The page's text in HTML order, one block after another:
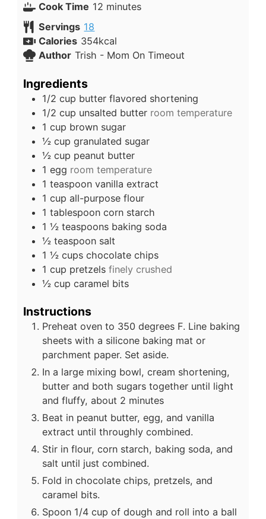
Cook Time 12 minutes
Servings 18
Calories 354kcal
Author Trish - Mom On Timeout
Ingredients
1/2 cup butter flavored shortening
1/2 cup unsalted butter room temperature
1 cup brown sugar
½ cup granulated sugar
½ cup peanut butter
1 egg room temperature
1 teaspoon vanilla extract
1 cup all-purpose flour
1 tablespoon corn starch
1 ½ teaspoons baking soda
½ teaspoon salt
1 ½ cups chocolate chips
1 cup pretzels finely crushed
½ cup caramel bits
Instructions
Preheat oven to 350 degrees F. Line baking
sheets with a silicone baking mat or
parchment paper. Set aside.
In a large mixing bowl, cream shortening,
butter and both sugars together until light
and fluffy, about 2 minutes
Beat in peanut butter, egg, and vanilla
extract until throughly combined.
Stir in flour, corn starch, baking soda, and
salt until just combined.
Fold in chocolate chips, pretzels, and
caramel bits.
Spoon 1/4 cup of dough and roll into a ball